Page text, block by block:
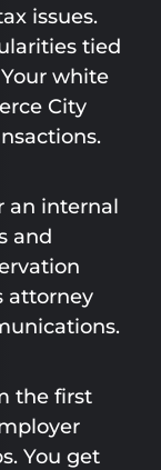
issues.
tied
white
City
an internal
and
attorney
the first
You get